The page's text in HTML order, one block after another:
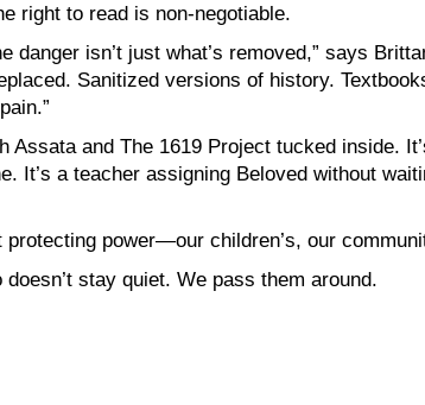
right to read is non-negotiable.
danger isn’t just what’s removed,” says
Sanitized versions of history.
Assata and The 1619 Project tucked inside.
It’s a teacher assigning Beloved without
power—our children’s, our
stay quiet. We pass them around.